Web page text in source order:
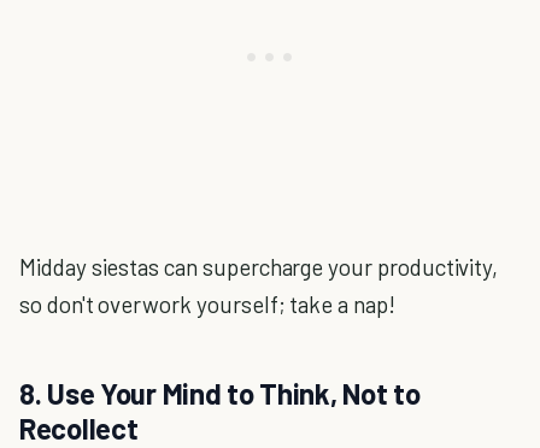
Midday siestas can supercharge your productivity,
so don't overwork yourself; take a nap!
8. Use Your Mind to Think, Not to
Recollect